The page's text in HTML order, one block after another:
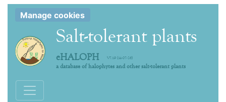
Manage cookies
Salt-tolerant plants
eHALOPH V7.19 (14-07-26)
a database of halophytes and other salt-tolerant plants
Toggle navigation